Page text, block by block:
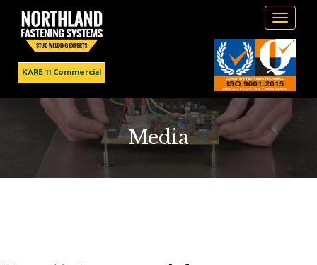
Toggle
KARE 11 Commercial
Media